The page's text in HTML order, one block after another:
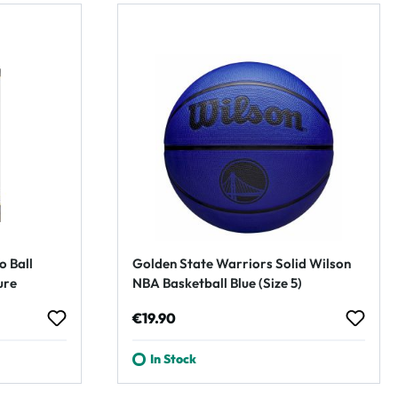
Ball
Golden State Warriors Solid Wilson
NBA Basketball Blue (Size 5)
Regular price:
€19.90
In Stock